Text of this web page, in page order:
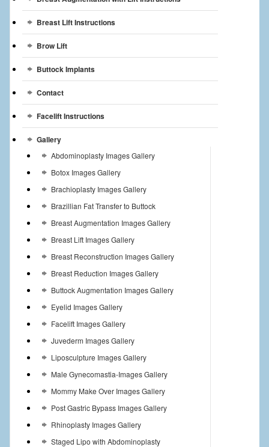
Patient
Contact Us
Breast Lift Instructions
Brow Lift
Buttock Implants
Contact
Facelift Instructions
Gallery
Abdominoplasty Images Gallery
Botox Images Gallery
Brachioplasty Images Gallery
Brazillian Fat Transfer to Buttock
Breast Augmentation Images Gallery
Breast Lift Images Gallery
Breast Reconstruction Images Gallery
Breast Reduction Images Gallery
Buttock Augmentation Images Gallery
Eyelid Images Gallery
Facelift Images Gallery
Juvederm Images Gallery
Liposculpture Images Gallery
Male Gynecomastia-Images Gallery
Mommy Make Over Images Gallery
Post Gastric Bypass Images Gallery
Rhinoplasty Images Gallery
Staged Lipo with Abdominoplasty